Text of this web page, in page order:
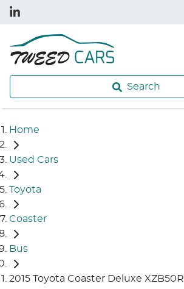
Search
Home
Used Cars
Toyota
Coaster
Bus
2015 Toyota Coaster Deluxe XZB50R